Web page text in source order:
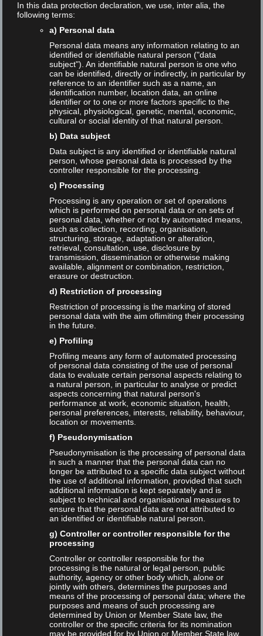
Video: Die Zukunft der
Suchmaschinen
2024-02-16 No Comment
Read More
Search the blog
Search
Newsletter
Allgemein
Keynote
Language
English
German
Talks
Tags
ChatGPT Christiane Behnert DGI
In this data protection declaration, we use, inter alia, the
following terms:
a) Personal data
Personal data means any information relating to an
identified or identifiable natural person ("data
subject"). An identifiable natural person is one who
can be identified, directly or indirectly, in particular by
reference to an identifier such as a name, an
identification number, location data, an online
identifier or to one or more factors specific to the
physical, physiological, genetic, mental, economic,
cultural or social identity of that natural person.
b) Data subject
Data subject is any identified or identifiable natural
person, whose personal data is processed by the
controller responsible for the processing.
c) Processing
Processing is any operation or set of operations
which is performed on personal data or on sets of
personal data, whether or not by automated means,
such as collection, recording, organisation,
structuring, storage, adaptation or alteration,
retrieval, consultation, use, disclosure by
transmission, dissemination or otherwise making
available, alignment or combination, restriction,
erasure or destruction.
d) Restriction of processing
Restriction of processing is the marking of stored
personal data with the aim oflimiting their processing
in the future.
e) Profiling
Profiling means any form of automated processing
of personal data consisting of the use of personal
data to evaluate certain personal aspects relating to
a natural person, in particular to analyse or predict
aspects concerning that natural person's
performance at work, economic situation, health,
personal preferences, interests, reliability, behaviour,
location or movements.
f) Pseudonymisation
Pseudonymisation is the processing of personal data
in such a manner that the personal data can no
longer be attributed to a specific data subject without
the use of additional information, provided that such
additional information is kept separately and is
subject to technical and organisational measures to
ensure that the personal data are not attributed to
an identified or identifiable natural person.
g) Controller or controller responsible for the
processing
Controller or controller responsible for the
processing is the natural or legal person, public
authority, agency or other body which, alone or
jointly with others, determines the purposes and
means of the processing of personal data; where the
purposes and means of such processing are
determined by Union or Member State law, the
controller or the specific criteria for its nomination
may be provided for by Union or Member State law.